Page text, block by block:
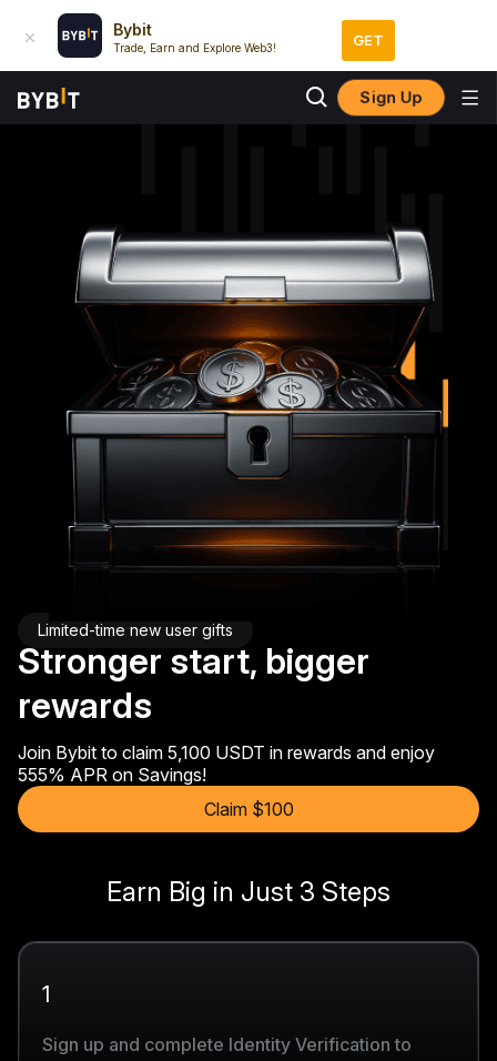
Bybit
Trade, Earn and Explore Web3! GET
Sign Up
Limited-time new user gifts
Stronger start, bigger
rewards
Join Bybit to claim 5,100 USDT in rewards and enjoy
555% APR on Savings!
Claim $100
Earn Big in Just 3 Steps
1
Sign up and complete Identity Verification to